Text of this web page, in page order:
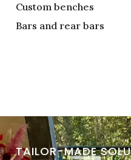
Custom benches
Bars and rear bars
TAILOR-MADE